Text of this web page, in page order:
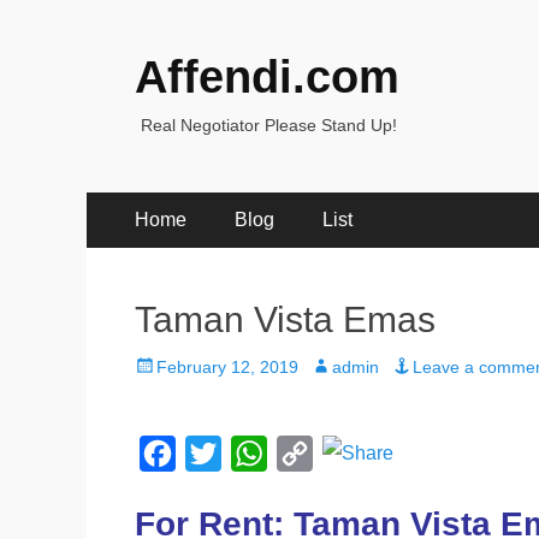
Affendi.com
Real Negotiator Please Stand Up!
Primary
Menu
Home Blog List
Taman Vista Emas
Posted
February 12, 2019 Author
admin Leave a
c
i
W
a
C
p
For Rent: Taman Vista